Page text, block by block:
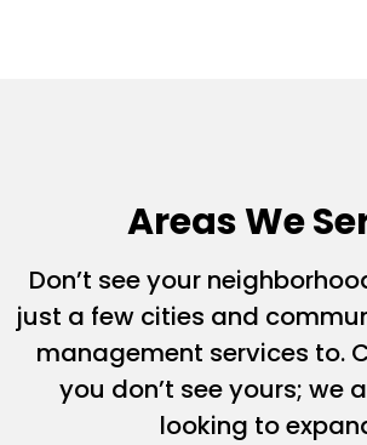
Areas We
Don’t see your
just a few cities and
management services to.
you don’t see yours; we
looking to